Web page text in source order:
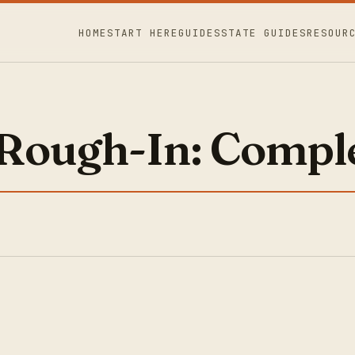
HOME START HEREGUIDESSTATE GUIDES
In: